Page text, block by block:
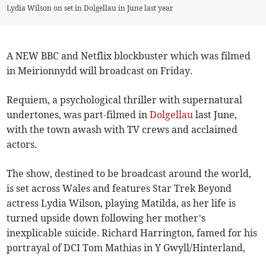
Lydia Wilson on set in Dolgellau in June last year
A NEW BBC and Netflix blockbuster which was filmed
in Meirionnydd will broadcast on Friday.
Requiem, a psychological thriller with supernatural
undertones, was part-filmed inDolgellau last June,
with the town awash with TV crews and acclaimed
actors.
The show, destined to be broadcast around the world,
is set across Wales and features Star Trek Beyond
actress Lydia Wilson, playing Matilda, as her life is
turned upside down following her mother’s
inexplicable suicide. Richard Harrington, famed for his
portrayal of DCI Tom Mathias in Y Gwyll/Hinterland,